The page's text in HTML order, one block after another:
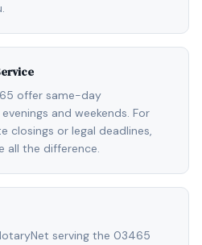
offer same-day
and weekends. For
closings or legal deadlines,
all the difference.
serving the 03465